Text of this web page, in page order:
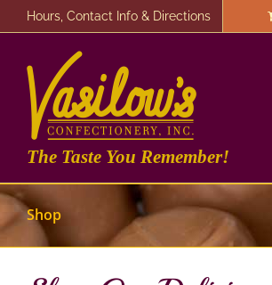
to
Hours, Contact Info & Directions
The Taste You Remember!
Shop